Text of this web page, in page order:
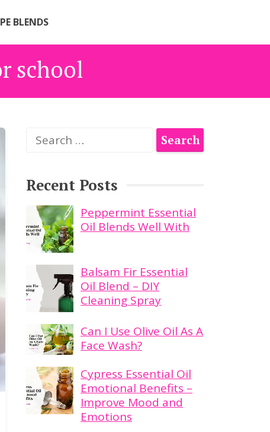
BLENDS
school
Search
Recent Posts
Peppermint Essential
Oil Blends Well With
Balsam Fir Essential
Oil Blend – DIY
Cleaning Spray
Can I Use Olive Oil As A
Face Wash?
Cypress Essential Oil
Emotional Benefits –
Improve Mood and
Emotions